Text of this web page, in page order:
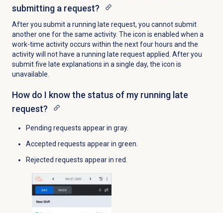
submitting a request?
After you submit a running late request, you cannot submit
another one for the same activity. The icon is enabled when a
work-time activity occurs within the next four hours and the
activity will not have a running late request applied. After you
submit five late explanations in a single day, the icon is
unavailable.
How do I know the status of my running late
request?
Pending requests appear in gray.
Accepted requests appear in green.
Rejected requests appear in red.